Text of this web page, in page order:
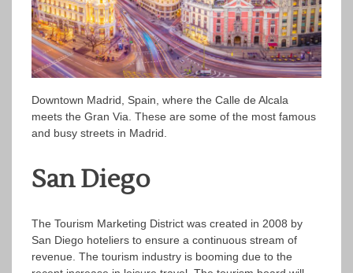
Downtown Madrid, Spain, where the Calle de Alcala
meets the Gran Via. These are some of the most famous
and busy streets in Madrid.
San Diego
The Tourism Marketing District was created in 2008 by
San Diego hoteliers to ensure a continuous stream of
revenue. The tourism industry is booming due to the